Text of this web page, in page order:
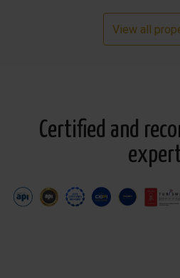
View all
Certified and